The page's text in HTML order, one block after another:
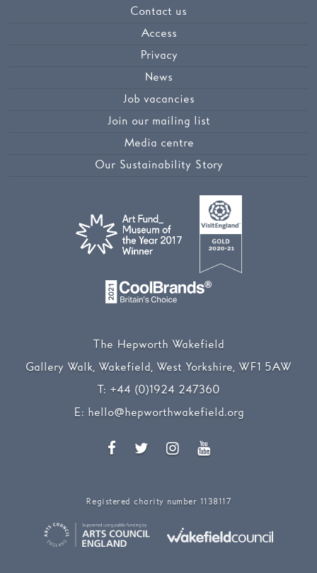
Contact us
Access
Privacy
News
Job vacancies
Join our mailing list
Media centre
Our Sustainability Story
The Hepworth Wakefield
Gallery Walk, Wakefield, West Yorkshire, WF1 5AW
T: +44 (0)1924 247360
E: hello@hepworthwakefield.org
Facebook
TwitterInstagram
YouTube
Registered charity number 1138117